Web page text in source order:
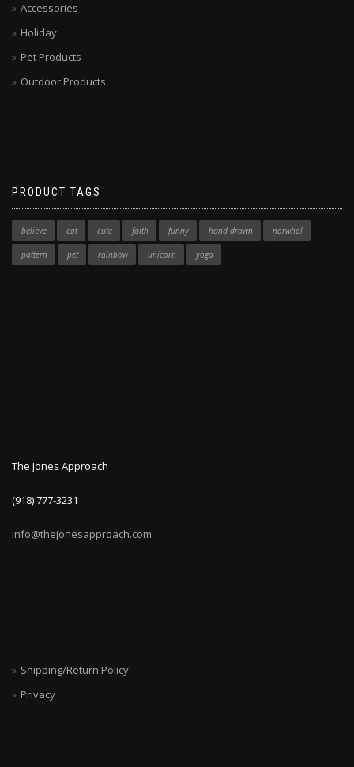
Accessories
Holiday
Pet Products
Outdoor Products
PRODUCT TAGS
believe cat cute faith funny hand drawn narwhal
pattern pet rainbow unicorn yoga
The Jones Approach
(918) 777-3231
info@thejonesapproach.com
Shipping/Return Policy
Privacy